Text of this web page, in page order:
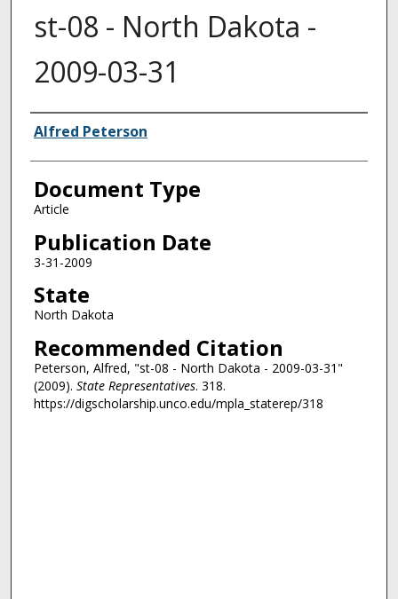
st-08 - North Dakota -
2009-03-31
Authors
Alfred Peterson
Document Type
Article
Publication Date
3-31-2009
State
North Dakota
Recommended Citation
Peterson, Alfred, "st-08 - North Dakota - 2009-03-31"
(2009). State Representatives. 318.
https://digscholarship.unco.edu/mpla_staterep/318